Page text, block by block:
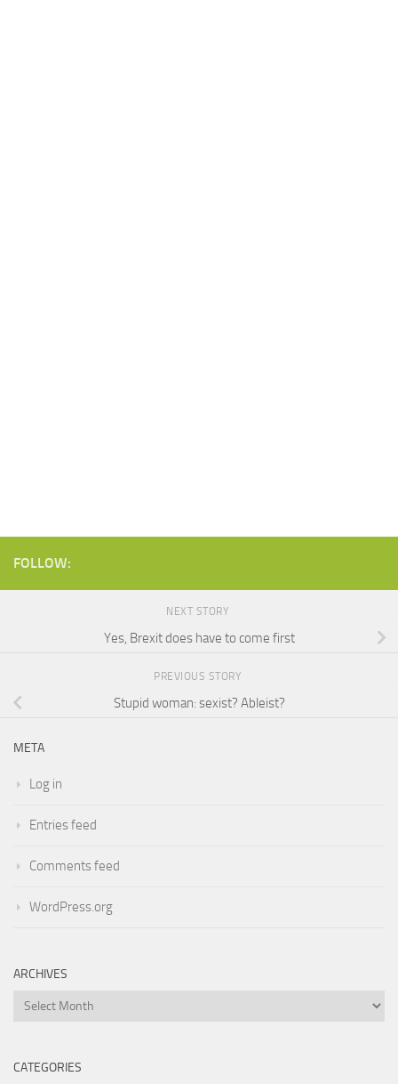
FOLLOW:
NEXT STORY
Yes, Brexit does have to come first
PREVIOUS STORY
Stupid woman: sexist? Ableist?
META
Log in
Entries feed
Comments feed
WordPress.org
ARCHIVES
Archives
CATEGORIES